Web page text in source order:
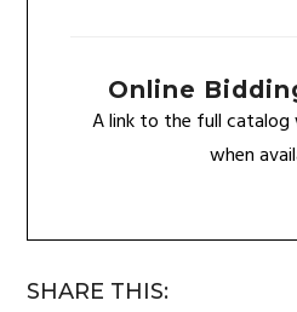
Online
A link to the full catalog
when
SHARE THIS: